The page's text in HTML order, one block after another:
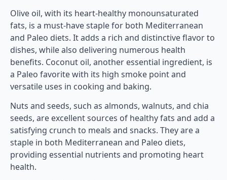
Olive oil, with its heart-healthy monounsaturated
fats, is a must-have staple for both Mediterranean
and Paleo diets. It adds a rich and distinctive flavor to
dishes, while also delivering numerous health
benefits. Coconut oil, another essential ingredient, is
a Paleo favorite with its high smoke point and
versatile uses in cooking and baking.
Nuts and seeds, such as almonds, walnuts, and chia
seeds, are excellent sources of healthy fats and add a
satisfying crunch to meals and snacks. They are a
staple in both Mediterranean and Paleo diets,
providing essential nutrients and promoting heart
health.